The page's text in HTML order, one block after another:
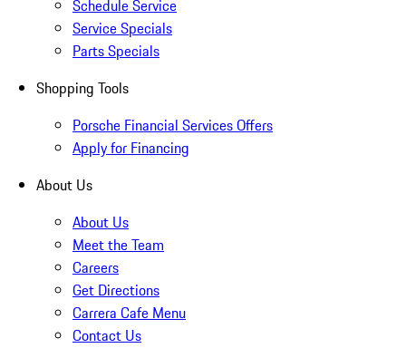
Schedule Service
Service Specials
Parts Specials
Shopping Tools
Porsche Financial Services Offers
Apply for Financing
About Us
About Us
Meet the Team
Careers
Get Directions
Carrera Cafe Menu
Contact Us